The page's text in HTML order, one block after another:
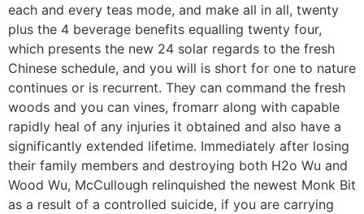
each and every teas mode, and make all in all, twenty
plus the 4 beverage benefits equalling twenty four,
which presents the new 24 solar regards to the fresh
Chinese schedule, and you will is short for one to nature
continues or is recurrent. They can command the fresh
woods and you can vines, fromarr along with capable
rapidly heal of any injuries it obtained and also have a
significantly extended lifetime. Immediately after losing
their family members and destroying both H2o Wu and
Wood Wu, McCullough relinquished the newest Monk Bit
as a result of a controlled suicide, if you are carrying